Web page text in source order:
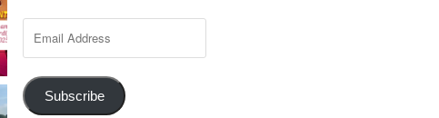
Email
Address
Subscribe